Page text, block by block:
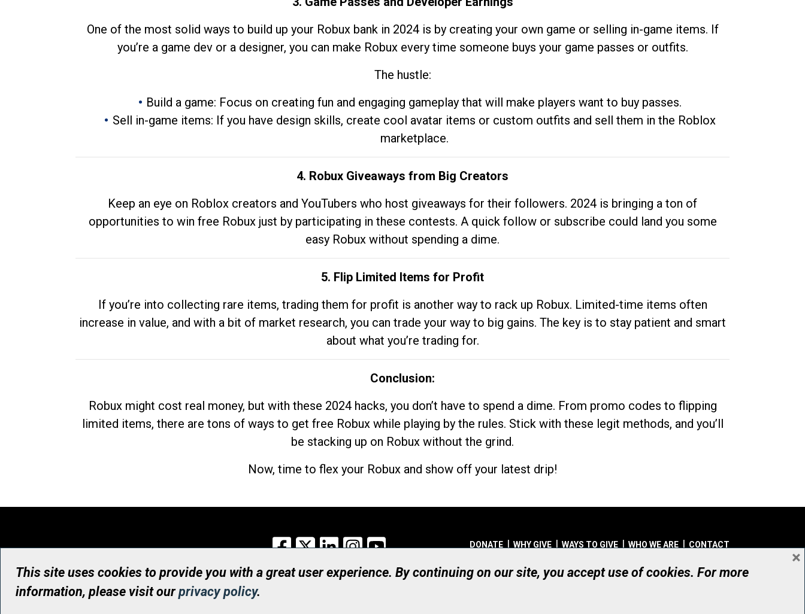
One of the most solid ways to build up your Robux bank in 2024 is by creating your own game or selling in-game items. If
you’re a game dev or a designer, you can make Robux every time someone buys your game passes or outfits.
The hustle:
Build a game: Focus on creating fun and engaging gameplay that will make players want to buy passes.
Sell in-game items: If you have design skills, create cool avatar items or custom outfits and sell them in the Roblox
marketplace.
4. Robux Giveaways from Big Creators
Keep an eye on Roblox creators and YouTubers who host giveaways for their followers. 2024 is bringing a ton of
opportunities to win free Robux just by participating in these contests. A quick follow or subscribe could land you some
easy Robux without spending a dime.
5. Flip Limited Items for Profit
If you’re into collecting rare items, trading them for profit is another way to rack up Robux. Limited-time items often
increase in value, and with a bit of market research, you can trade your way to big gains. The key is to stay patient and smart
about what you’re trading for.
Conclusion:
Robux might cost real money, but with these 2024 hacks, you don’t have to spend a dime. From promo codes to flipping
limited items, there are tons of ways to get free Robux while playing by the rules. Stick with these legit methods, and you’ll
be stacking up on Robux without the grind.
Now, time to flex your Robux and show off your latest drip!
Facebook
X LinkedInInstagram DONATE WHY GIVE WAYS TO GIVE WHO WE ARE CONTACT
© UHN Foundation, all rights reserved
Registered Canadian Charitable Organization Number: 12386 4068 RR0001
This site uses cookies to provide you with a great user experience. By continuing on our site, you accept use of cookies. For more
information, please visit ourprivacy policy.
×